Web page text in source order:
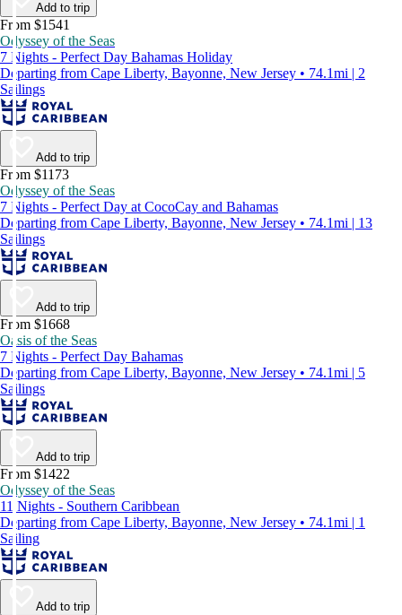
Add to trip
From $1541
Odyssey of the Seas
7 Nights - Perfect Day Bahamas Holiday
Departing from Cape Liberty, Bayonne, New Jersey • 74.1mi | 2
Sailings
Add to trip
From $1173
Odyssey of the Seas
7 Nights - Perfect Day at CocoCay and Bahamas
Departing from Cape Liberty, Bayonne, New Jersey • 74.1mi | 13
Sailings
Add to trip
From $1668
Oasis of the Seas
7 Nights - Perfect Day Bahamas
Departing from Cape Liberty, Bayonne, New Jersey • 74.1mi | 5
Sailings
Add to trip
From $1422
Odyssey of the Seas
11 Nights - Southern Caribbean
Departing from Cape Liberty, Bayonne, New Jersey • 74.1mi | 1
Sailing
Add to trip